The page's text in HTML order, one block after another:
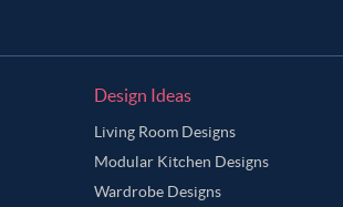
Design Ideas
Living Room Designs
Modular Kitchen Designs
Wardrobe Designs